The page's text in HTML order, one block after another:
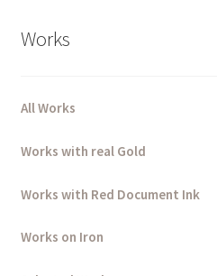
Works
All Works
Works with real Gold
Works with Red Document Ink
Works on Iron